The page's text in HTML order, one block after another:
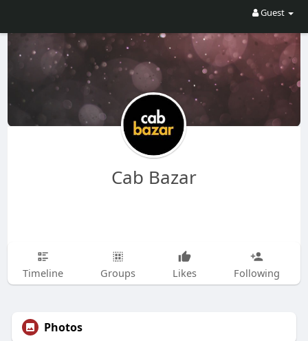
Guest
Cab Bazar
Timeline Groups Likes Following
Photos